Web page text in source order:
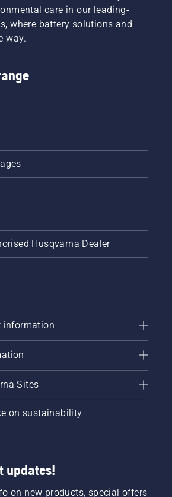
care in our leading-
where battery solutions and
way.
Husqvarna Dealer
information
Sites
on sustainability
updates!
on new products, special offers